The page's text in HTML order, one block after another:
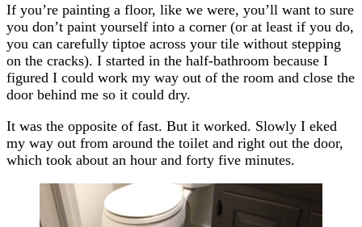
If you’re painting a floor, like we were, you’ll want to sure
you don’t paint yourself into a corner (or at least if you do,
you can carefully tiptoe across your tile without stepping
on the cracks). I started in the half-bathroom because I
figured I could work my way out of the room and close the
door behind me so it could dry.
It was the opposite of fast. But it worked. Slowly I eked
my way out from around the toilet and right out the door,
which took about an hour and forty five minutes.